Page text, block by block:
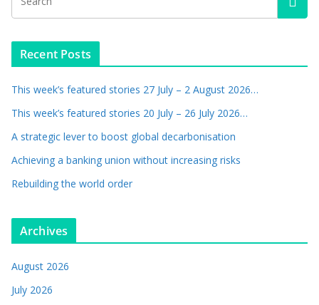
Recent Posts
This week’s featured stories 27 July – 2 August 2026…
This week’s featured stories 20 July – 26 July 2026…
A strategic lever to boost global decarbonisation
Achieving a banking union without increasing risks
Rebuilding the world order
Archives
August 2026
July 2026